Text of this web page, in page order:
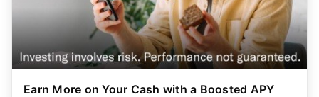
Earn More on Your Cash with a Boosted APY